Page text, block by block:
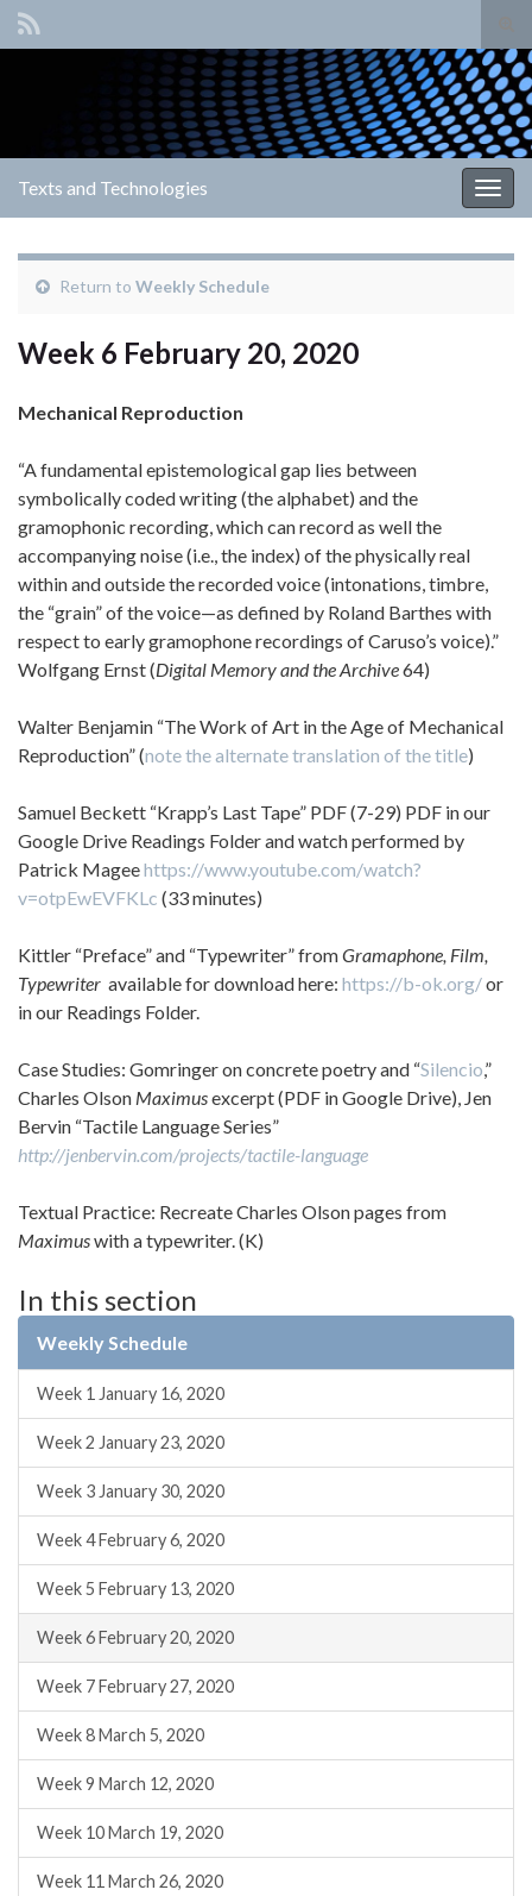
Search for:
Texts and Technologies
Return to Weekly Schedule
Week 6 February 20, 2020
Mechanical Reproduction
“A fundamental epistemological gap lies between
symbolically coded writing (the alphabet) and the
gramophonic recording, which can record as well the
accompanying noise (i.e., the index) of the physically real
within and outside the recorded voice (intonations, timbre,
the “grain” of the voice—as defined by Roland Barthes with
respect to early gramophone recordings of Caruso’s voice).”
Wolfgang Ernst (Digital Memory and the Archive64)
Walter Benjamin “The Work of Art in the Age of Mechanical
Reproduction” (note the alternate translation of the title)
Samuel Beckett “Krapp’s Last Tape” PDF (7-29) PDF in our
Google Drive Readings Folder and watch performed by
Patrick Mageehttps://www.youtube.com/watch?
v=otpEwEVFKLc (33 minutes)
Kittler “Preface” and “Typewriter” fromGramaphone, Film,
Typewriter available for download here: https://b-ok.org/or
in our Readings Folder.
Case Studies: Gomringer on concrete poetry and “Silencio,”
Charles Olson Maximusexcerpt (PDF in Google Drive), Jen
Bervin “Tactile Language Series”
http://jenbervin.com/projects/tactile-language
Textual Practice: Recreate Charles Olson pages from
Maximuswith a typewriter. (K)
In this section
Weekly Schedule
Week 1 January 16, 2020
Week 2 January 23, 2020
Week 3 January 30, 2020
Week 4 February 6, 2020
Week 5 February 13, 2020
Week 6 February 20, 2020
Week 7 February 27, 2020
Week 8 March 5, 2020
Week 9 March 12, 2020
Week 10 March 19, 2020
Week 11 March 26, 2020